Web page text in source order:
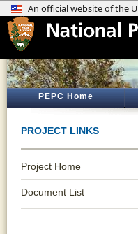
PEPC Home
PROJECT LINKS
Project Home
Document List